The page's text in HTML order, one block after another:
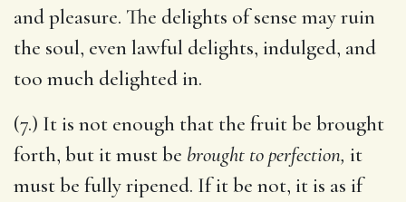
and pleasure. The delights of sense may ruin
the soul, even lawful delights, indulged, and
too much delighted in.
(7.) It is not enough that the fruit be brought
forth, but it must be brought to perfection, it
must be fully ripened. If it be not, it is as if